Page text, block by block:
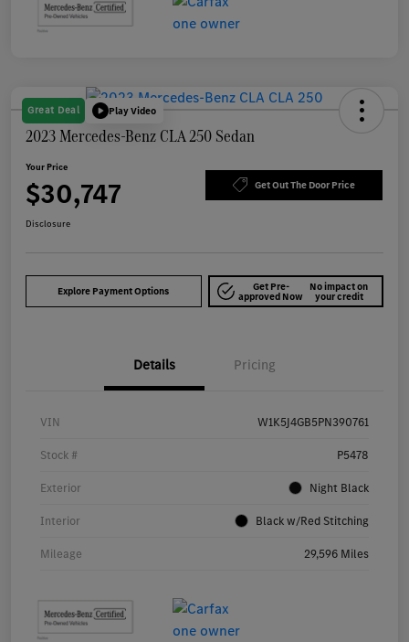
Great Deal Play Video
2023 Mercedes-Benz CLA 250 Sedan
Your Price
$30,747 Get Out The Door Price
Disclosure
Explore Payment Options Get Pre-
approved Now
No impact on
your credit
Details Pricing
VIN W1K5J4GB5PN390761
Stock # P5478
Exterior Night Black
Interior Black w/Red Stitching
Mileage 29,596 Miles